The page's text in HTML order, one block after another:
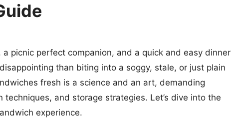
picnic perfect companion, and a quick and easy dinner
than biting into a soggy, stale, or just plain
fresh is a science and an art, demanding
and storage strategies. Let’s dive into the
experience.